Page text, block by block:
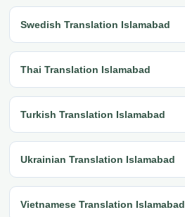
Swedish Translation Islamabad
Thai Translation Islamabad
Turkish Translation Islamabad
Ukrainian Translation Islamabad
Vietnamese Translation Islamabad